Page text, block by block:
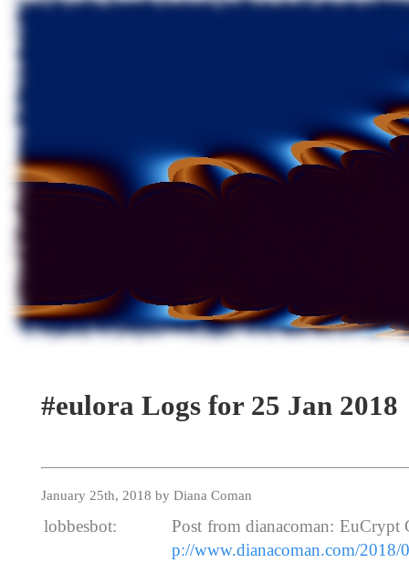
#eulora Logs for 25 Jan 2018
January 25th, 2018 by Diana Coman
lobbesbot:
Post from dianacoman: EuCrypt
p://www.dianacoman.com/2018/